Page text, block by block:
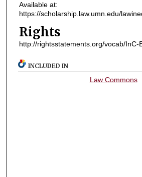
Available at:
https://scholarship.law.umn.edu/
Rights
http://rightsstatements.org/vocab/InC-
INCLUDED IN
Law Commons